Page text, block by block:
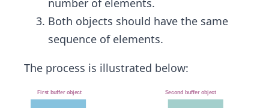
number of elements.
Both objects should have the same
sequence of elements.
The process is illustrated below: